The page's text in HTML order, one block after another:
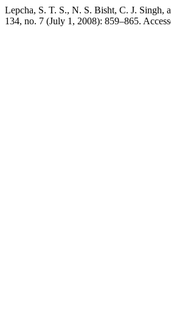
Lepcha, S. T. S., N. S. Bisht, C. J. Singh,
134, no. 7 (July 1, 2008): 859–865.